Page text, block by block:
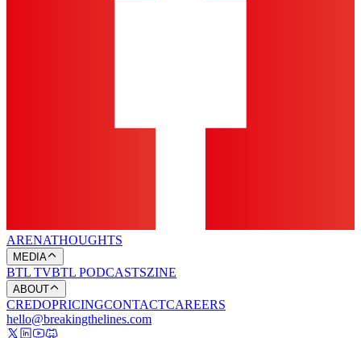
ARENATHOUGHTS
MEDIA
BTL TVBTL PODCASTSZINE
ABOUT
CREDOPRICINGCONTACTCAREERS
hello@breakingthelines.com